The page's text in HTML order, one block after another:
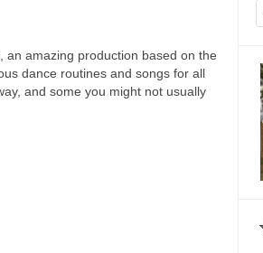
an amazing production based on the
dance routines and songs for all
and some you might not usually